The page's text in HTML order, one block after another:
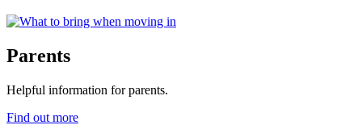
Parents
Helpful information for parents.
Find out more